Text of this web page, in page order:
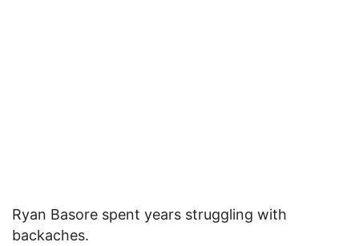
Ryan Basore spent years struggling with
backaches.